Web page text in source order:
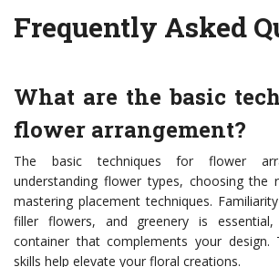
Frequently Asked
What are the basic
flower arrangement?
The basic techniques for flower
understanding flower types, choosing the
mastering placement techniques.
filler flowers, and greenery is
container that complements your design.
skills help elevate your floral creations.